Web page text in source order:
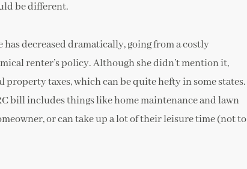
be different.
decreased dramatically, going from a costly
renter’s policy. Although she didn’t mention it,
property taxes, which can be quite hefty in some states.
bill includes things like home maintenance and lawn
or can take up a lot of their leisure time (not to